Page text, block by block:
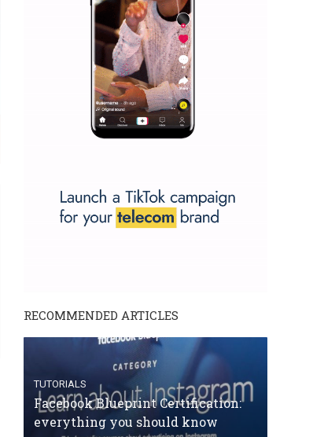
RECOMMENDED ARTICLES
TUTORIALS
Facebook Blueprint Certification:
everything you should know